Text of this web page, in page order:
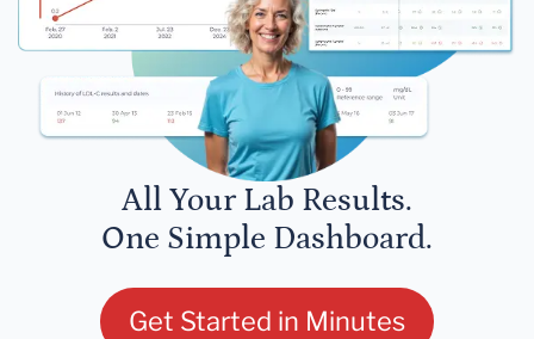
All Your Lab Results.
One Simple Dashboard.
Get Started in Minutes